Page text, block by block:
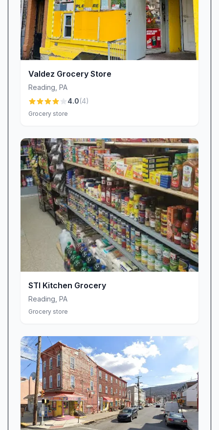
Valdez Grocery Store
Reading PA
4.0(4)
Grocery store
STI Kitchen Grocery
Reading PA
Grocery store